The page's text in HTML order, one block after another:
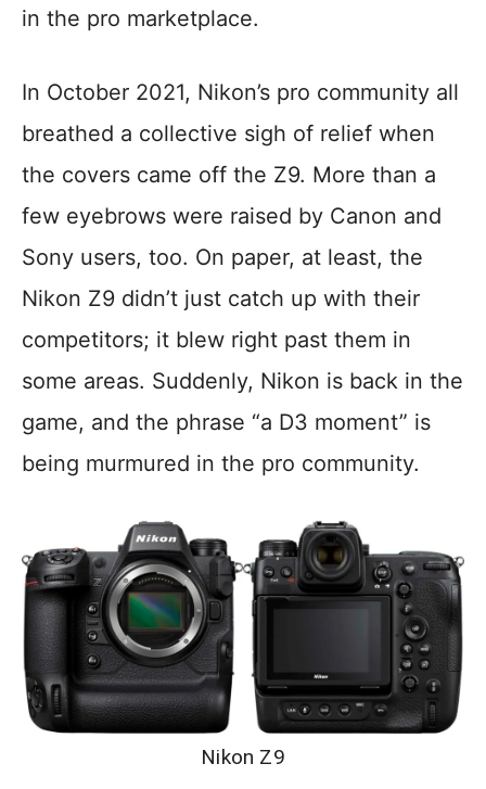
in the pro marketplace.
In October 2021, Nikon’s pro community all
breathed a collective sigh of relief when
the covers came off the Z9. More than a
few eyebrows were raised by Canon and
Sony users, too. On paper, at least, the
Nikon Z9 didn’t just catch up with their
competitors; it blew right past them in
some areas. Suddenly, Nikon is back in the
game, and the phrase “a D3 moment” is
being murmured in the pro community.
Nikon Z9